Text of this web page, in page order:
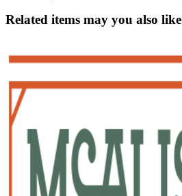
Related items may you also like